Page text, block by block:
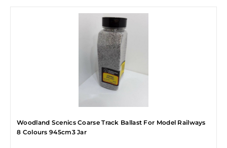
Woodland Scenics Coarse Track Ballast For Model Railways
8 Colours 945cm3 Jar